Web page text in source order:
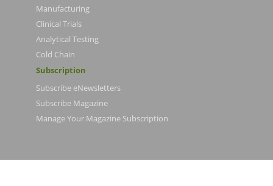
Manufacturing
Clinical Trials
Analytical Testing
Cold Chain
Subscription
Subscribe eNewsletters
Subscribe Magazine
Manage Your Magazine Subscription